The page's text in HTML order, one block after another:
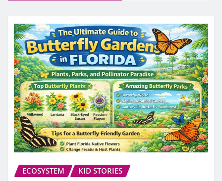
ECOSYSTEM KID STORIES